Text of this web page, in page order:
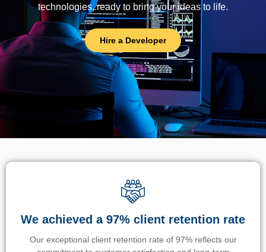
technologies, ready to bring your ideas to life.
Hire a Developer
We achieved a 97% client retention rate
Our exceptional client retention rate of 97% reflects our